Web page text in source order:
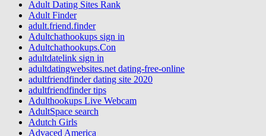
Adult Dating Sites Rank
Adult Finder
adult.friend.finder
Adultchathookups sign in
Adultchathookups.Con
adultdatelink sign in
adultdatingwebsites.net dating-free-online
adultfriendfinder dating site 2020
adultfriendfinder tips
Adulthookups Live Webcam
AdultSpace search
Adutch Girls
Advaced America